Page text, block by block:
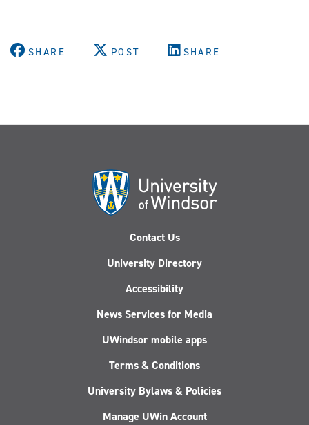
SHARE POST SHARE
Contact Us
University Directory
Accessibility
News Services for Media
UWindsor mobile apps
Terms & Conditions
University Bylaws & Policies
Manage UWin Account